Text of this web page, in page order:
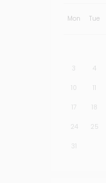
Mon Tue
3 4
10 11
17 18
24 25
31